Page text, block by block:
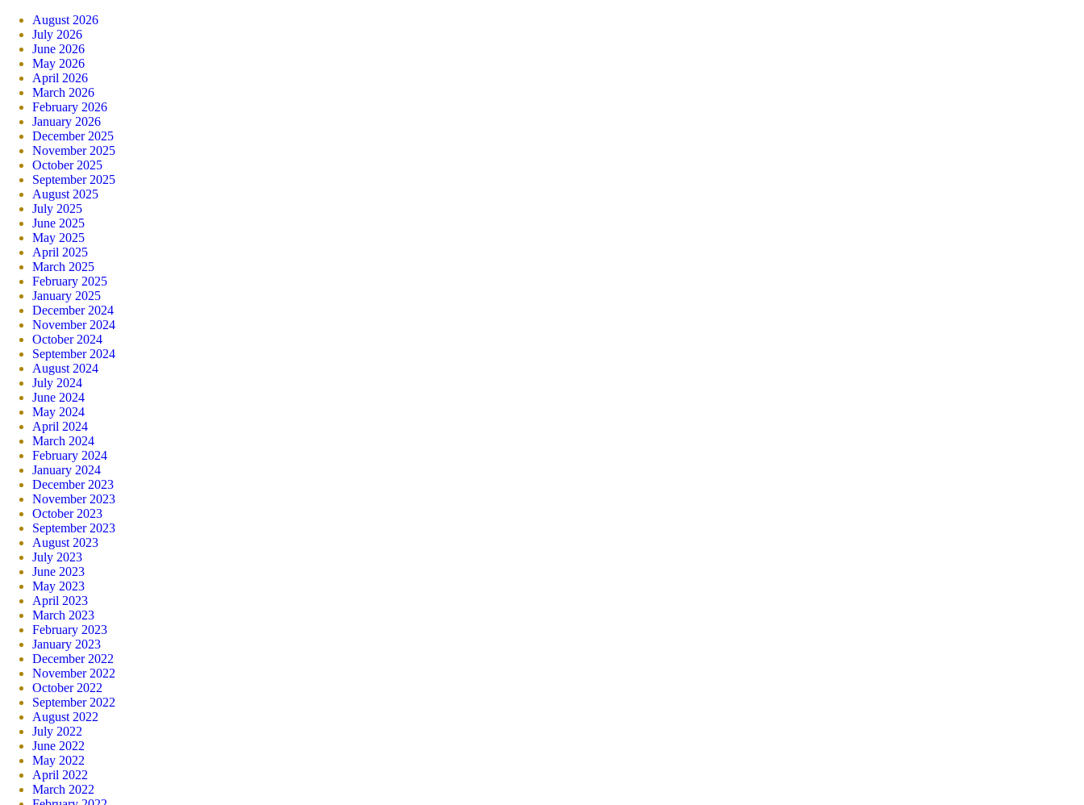
August 2026
July 2026
June 2026
May 2026
April 2026
March 2026
February 2026
January 2026
December 2025
November 2025
October 2025
September 2025
August 2025
July 2025
June 2025
May 2025
April 2025
March 2025
February 2025
January 2025
December 2024
November 2024
October 2024
September 2024
August 2024
July 2024
June 2024
May 2024
April 2024
March 2024
February 2024
January 2024
December 2023
November 2023
October 2023
September 2023
August 2023
July 2023
June 2023
May 2023
April 2023
March 2023
February 2023
January 2023
December 2022
November 2022
October 2022
September 2022
August 2022
July 2022
June 2022
May 2022
April 2022
March 2022